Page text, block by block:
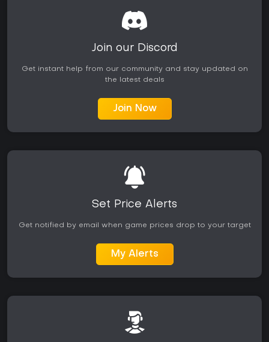
Join our Discord
Get instant help from our community and stay updated on
the latest deals
Join Now
Set Price Alerts
Get notified by email when game prices drop to your target
My Alerts